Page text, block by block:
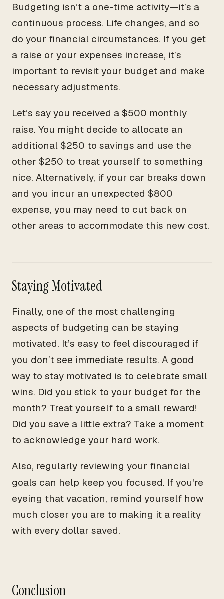
Budgeting isn’t a one-time activity—it’s a
continuous process. Life changes, and so
do your financial circumstances. If you get
a raise or your expenses increase, it’s
important to revisit your budget and make
necessary adjustments.
Let’s say you received a $500 monthly
raise. You might decide to allocate an
additional $250 to savings and use the
other $250 to treat yourself to something
nice. Alternatively, if your car breaks down
and you incur an unexpected $800
expense, you may need to cut back on
other areas to accommodate this new cost.
Staying Motivated
Finally, one of the most challenging
aspects of budgeting can be staying
motivated. It’s easy to feel discouraged if
you don’t see immediate results. A good
way to stay motivated is to celebrate small
wins. Did you stick to your budget for the
month? Treat yourself to a small reward!
Did you save a little extra? Take a moment
to acknowledge your hard work.
Also, regularly reviewing your financial
goals can help keep you focused. If you're
eyeing that vacation, remind yourself how
much closer you are to making it a reality
with every dollar saved.
Conclusion